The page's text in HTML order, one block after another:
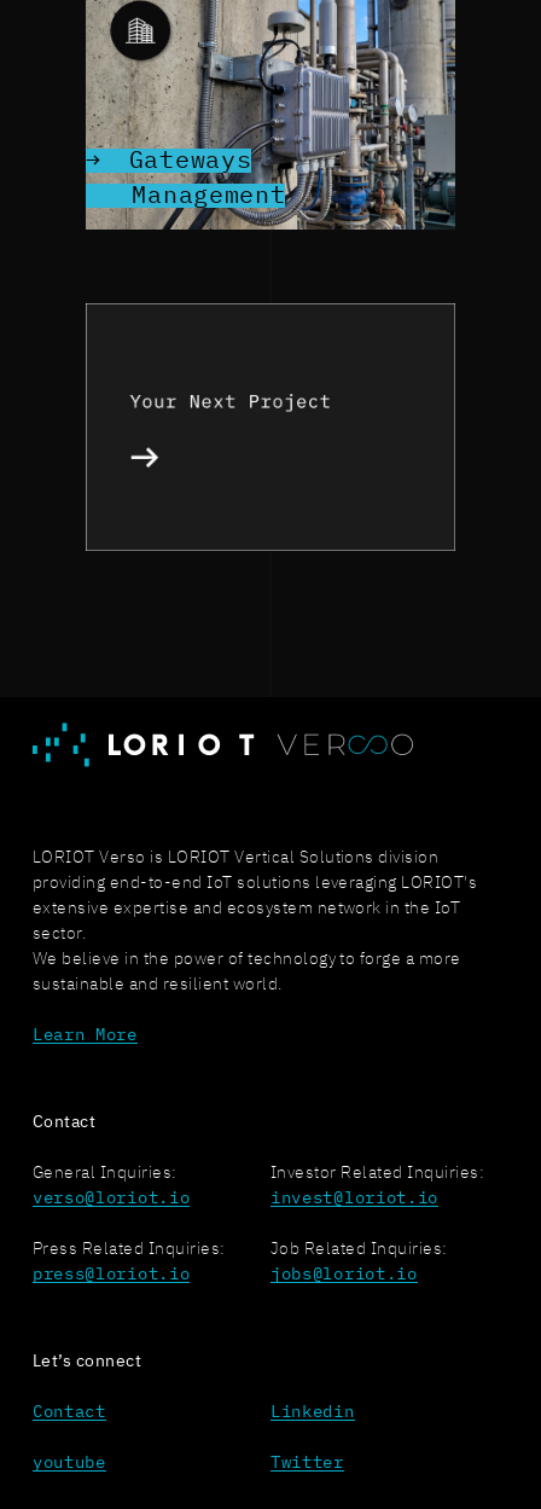
Gateways
Management
LORIOT Verso is LORIOT Vertical Solutions division
providing end-to-end IoT solutions leveraging LORIOT's
extensive expertise and ecosystem network in the IoT
sector.
We believe in the power of technology to forge a more
sustainable and resilient world.
Learn More
Contact
General Inquiries:
verso@loriot.io
Investor Related Inquiries:
invest@loriot.io
Press Related Inquiries:
press@loriot.io
Job Related Inquiries:
jobs@loriot.io
Let’s connect
Contact Linkedin
youtube Twitter